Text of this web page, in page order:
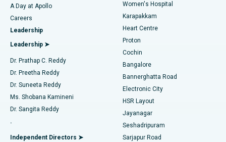
Find Urologist
Find Diabetologist
Find Gynecologist
Find General Physician
Best Hospital in Karapakkam, Chennai
Best Hospital in Arilova, Vizag
Best Hospital in Kanpur Road, Lucknow
Best Hospital in Sector-26, Noida
Best Hospital in Gandhinagar, Ahmedabad
Best Hospital in Aragonda, Andhra Pradesh
Best Hospital in Bannerghatta Road, Bangalore
Transcatheter Aortic Valve Replacement
MitraClip Valve Repair
Minimally Invasive Cardiac Surgery
Catheter Ablation
ACL Reconstruction Surgery
Reverse Shoulder Replacement
Endometrial Ablation
A Day at Apollo
Careers
Leadership
Leadership ➤
Dr. Prathap C. Reddy
Dr. Preetha Reddy
Dr. Suneeta Reddy
Ms. Shobana Kamineni
Dr. Sangita Reddy
.
Independent Directors ➤
Women's Hospital
Karapakkam
Heart Centre
Proton
Cochin
Bangalore
Bannerghatta Road
Electronic City
HSR Layout
Jayanagar
Seshadripuram
Sarjapur Road